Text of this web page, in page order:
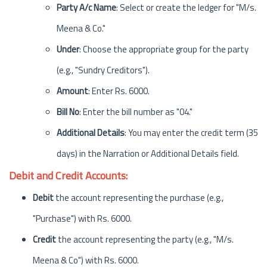
Party A/c Name: Select or create the ledger for "M/s.
Meena & Co."
Under: Choose the appropriate group for the party
(e.g., "Sundry Creditors").
Amount: Enter Rs. 6000.
Bill No: Enter the bill number as "04."
Additional Details: You may enter the credit term (35
days) in the Narration or Additional Details field.
Debit and Credit Accounts:
Debitthe account representing the purchase (e.g.,
"Purchase") with Rs. 6000.
Creditthe account representing the party (e.g., "M/s.
Meena & Co") with Rs. 6000.